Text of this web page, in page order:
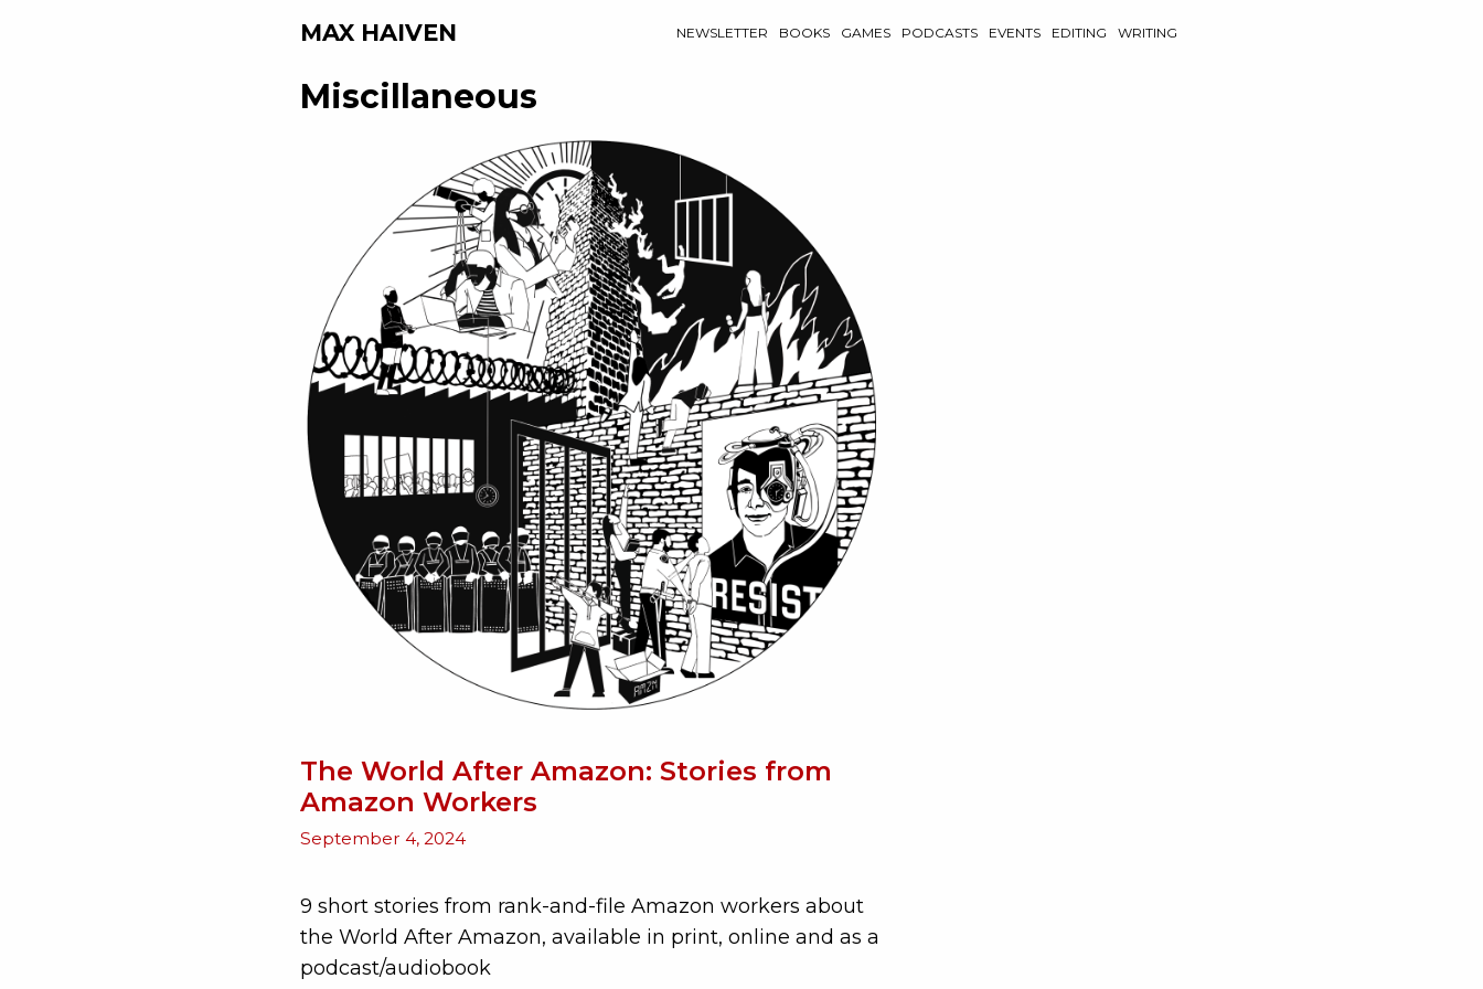
MAX HAIVEN NEWSLETTER BOOKS GAMES PODCASTS EVENTS EDITING WRITING
Miscillaneous
The World After Amazon: Stories from
Amazon Workers
September 4, 2024
9 short stories from rank-and-file Amazon workers about
the World After Amazon, available in print, online and as a
podcast/audiobook